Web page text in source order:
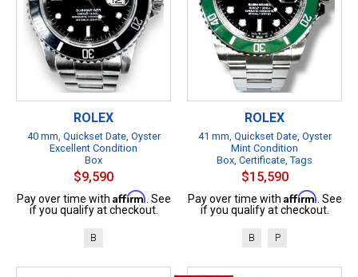
ROLEX
40 mm, Quickset Date, Oyster
Excellent Condition
Box
$9,590
Pay over time with Affirm . See
if you qualify at checkout.
B
ROLEX
41 mm, Quickset Date, Oyster
Mint Condition
Box, Certificate, Tags
$15,590
Pay over time with Affirm . See
if you qualify at checkout.
B P